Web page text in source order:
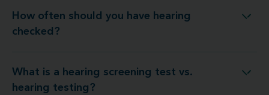
How often should you have hearing
checked?
How often should you have hearing checked?
What is a hearing screening test vs.
hearing testing?
is a hearing screening test vs. hearing testing?